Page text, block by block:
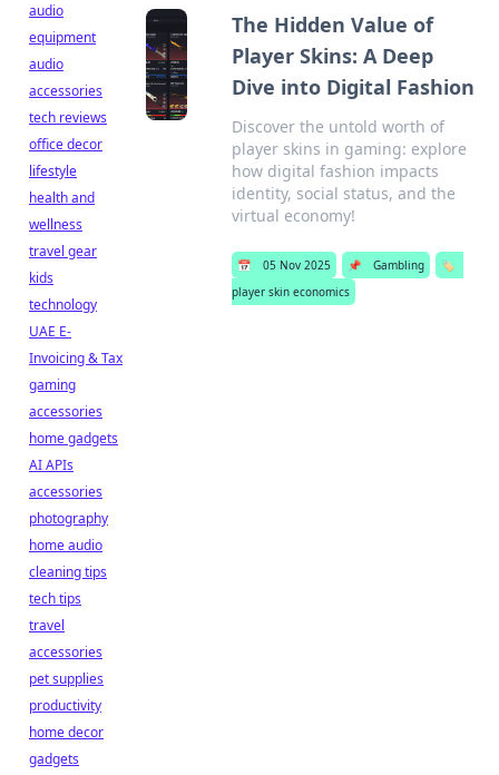
The Hidden Value of
Player Skins: A Deep
Dive into Digital Fashion
Discover the untold worth of
player skins in gaming: explore
how digital fashion impacts
identity, social status, and the
virtual economy!
📅 05 Nov 2025 📌 Gambling
🏷️
player skin economics
audio
equipment
audio
accessories
tech reviews
office decor
lifestyle
health and
wellness
travel gear
kids
technology
UAE E-
Invoicing & Tax
gaming
accessories
home gadgets
AI APIs
accessories
photography
home audio
cleaning tips
tech tips
travel
accessories
pet supplies
productivity
home decor
gadgets